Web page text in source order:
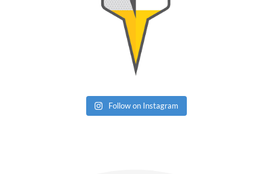
Follow on Instagram